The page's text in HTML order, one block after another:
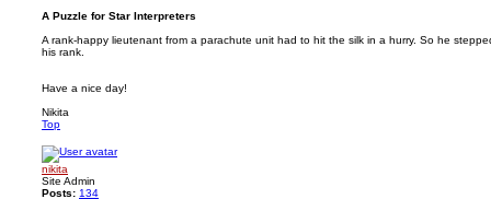
A Puzzle for Star Interpreters
A rank-happy lieutenant from a parachute unit had to hit the silk in a hurry. So he
his rank.
Have a nice day!
Nikita
Top
nikita
Site Admin
Posts: 134